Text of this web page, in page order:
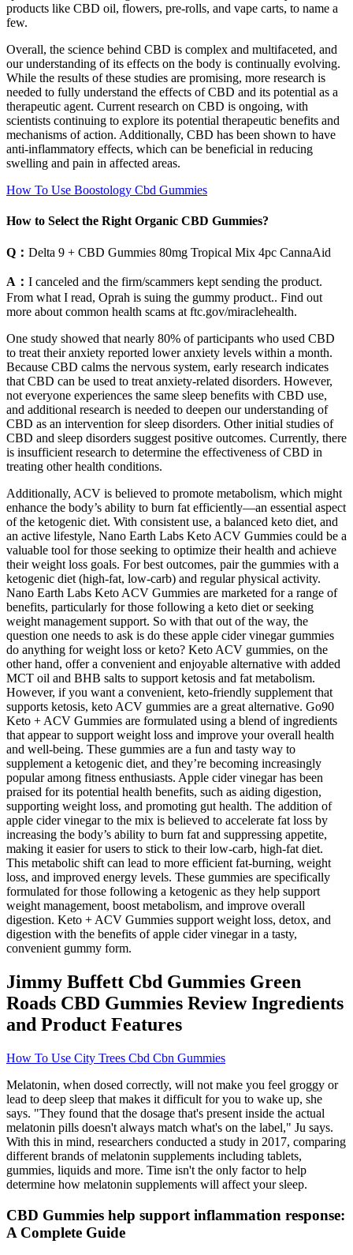
products like CBD oil, flowers, pre-rolls, and vape carts, to name a
few.
Overall, the science behind CBD is complex and multifaceted, and
our understanding of its effects on the body is continually evolving.
While the results of these studies are promising, more research is
needed to fully understand the effects of CBD and its potential as a
therapeutic agent. Current research on CBD is ongoing, with
scientists continuing to explore its potential therapeutic benefits and
mechanisms of action. Additionally, CBD has been shown to have
anti-inflammatory effects, which can be beneficial in reducing
swelling and pain in affected areas.
How To Use Boostology Cbd Gummies
How to Select the Right Organic CBD Gummies?
Q： Delta 9 + CBD Gummies 80mg Tropical Mix 4pc CannaAid
A： I canceled and the firm/scammers kept sending the product.
From what I read, Oprah is suing the gummy product.. Find out
more about common health scams at ftc.gov/miraclehealth.
One study showed that nearly 80% of participants who used CBD
to treat their anxiety reported lower anxiety levels within a month.
Because CBD calms the nervous system, early research indicates
that CBD can be used to treat anxiety-related disorders. However,
not everyone experiences the same sleep benefits with CBD use,
and additional research is needed to deepen our understanding of
CBD as an intervention for sleep disorders. Other initial studies of
CBD and sleep disorders suggest positive outcomes. Currently, there
is insufficient research to determine the effectiveness of CBD in
treating other health conditions.
Additionally, ACV is believed to promote metabolism, which might
enhance the body’s ability to burn fat efficiently—an essential aspect
of the ketogenic diet. With consistent use, a balanced keto diet, and
an active lifestyle, Nano Earth Labs Keto ACV Gummies could be a
valuable tool for those seeking to optimize their health and achieve
their weight loss goals. For best outcomes, pair the gummies with a
ketogenic diet (high-fat, low-carb) and regular physical activity.
Nano Earth Labs Keto ACV Gummies are marketed for a range of
benefits, particularly for those following a keto diet or seeking
weight management support. So with that out of the way, the
question one needs to ask is do these apple cider vinegar gummies
do anything for weight loss or keto? Keto ACV gummies, on the
other hand, offer a convenient and enjoyable alternative with added
MCT oil and BHB salts to support ketosis and fat metabolism.
However, if you want a convenient, keto-friendly supplement that
supports ketosis, keto ACV gummies are a great alternative. Go90
Keto + ACV Gummies are formulated using a blend of ingredients
that appear to support weight loss and improve your overall health
and well-being. These gummies are a fun and tasty way to
supplement a ketogenic diet, and they’re becoming increasingly
popular among fitness enthusiasts. Apple cider vinegar has been
praised for its potential health benefits, such as aiding digestion,
supporting weight loss, and promoting gut health. The addition of
apple cider vinegar to the mix is believed to accelerate fat loss by
increasing the body’s ability to burn fat and suppressing appetite,
making it easier for users to stick to their low-carb, high-fat diet.
This metabolic shift can lead to more efficient fat-burning, weight
loss, and improved energy levels. These gummies are specifically
formulated for those following a ketogenic as they help support
weight management, boost metabolism, and improve overall
digestion. Keto + ACV Gummies support weight loss, detox, and
digestion with the benefits of apple cider vinegar in a tasty,
convenient gummy form.
Jimmy Buffett Cbd Gummies Green
Roads CBD Gummies Review Ingredients
and Product Features
How To Use City Trees Cbd Cbn Gummies
Melatonin, when dosed correctly, will not make you feel groggy or
lead to deep sleep that makes it difficult for you to wake up, she
says. "They found that the dosage that's present inside the actual
melatonin pills doesn't always match what's on the label," Ju says.
With this in mind, researchers conducted a study in 2017, comparing
different brands of melatonin supplements including tablets,
gummies, liquids and more. Time isn't the only factor to help
determine how melatonin supplements will affect your sleep.
CBD Gummies help support inflammation response:
A Complete Guide